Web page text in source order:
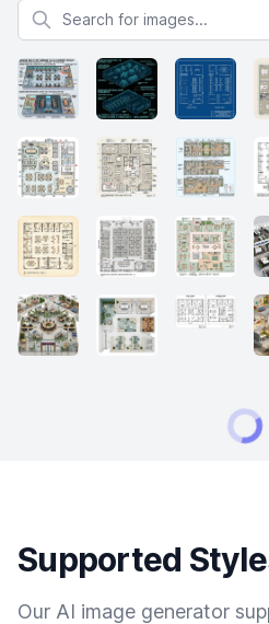
Search for images
Supported
Our AI image generator